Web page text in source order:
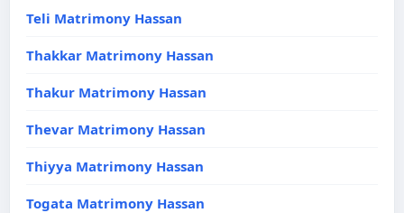
Teli Matrimony Hassan
Thakkar Matrimony Hassan
Thakur Matrimony Hassan
Thevar Matrimony Hassan
Thiyya Matrimony Hassan
Togata Matrimony Hassan